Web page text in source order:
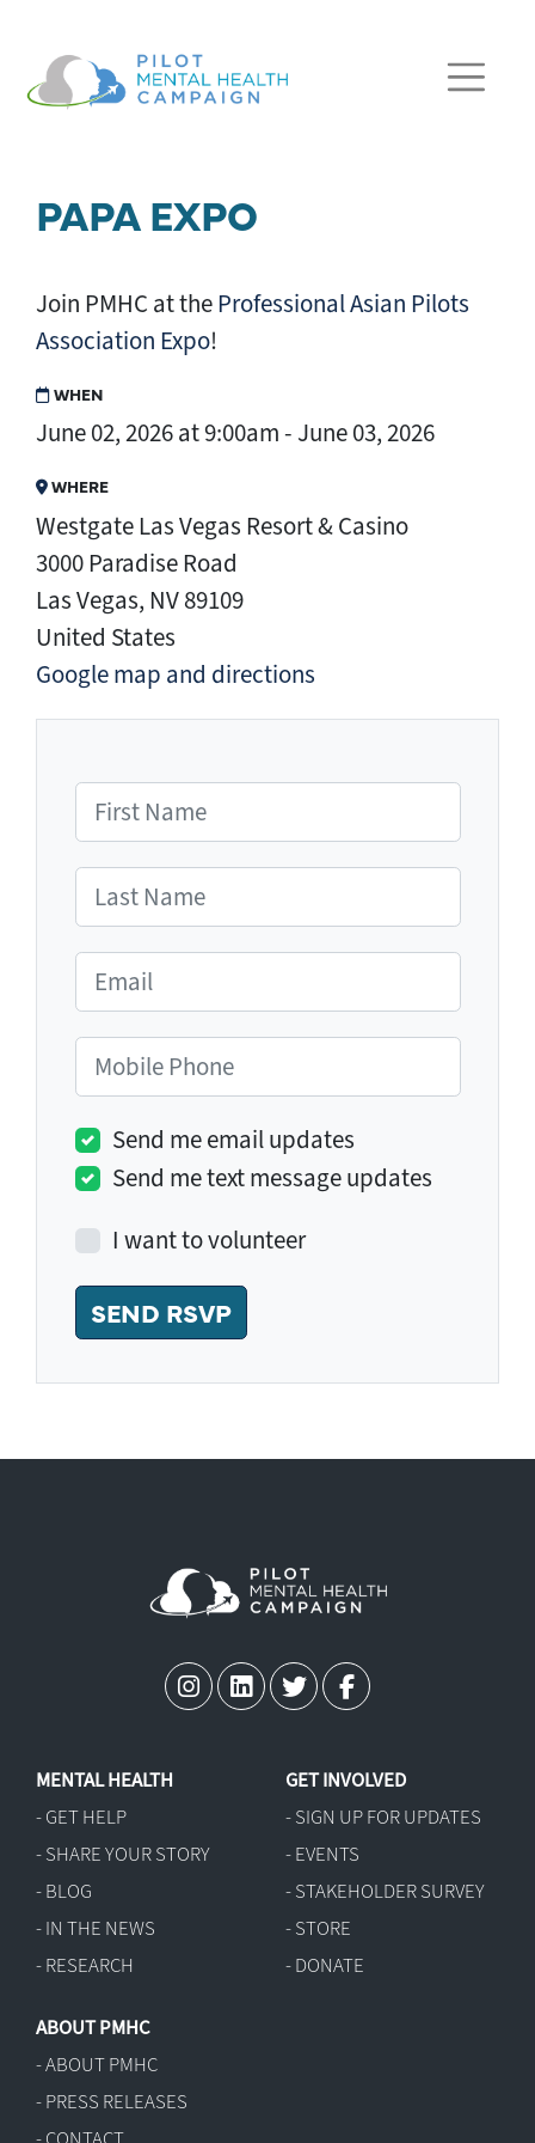
PAPA EXPO
Join PMHC at theProfessional Asian Pilots
Association Expo!
WHEN
June 02, 2026 at 9:00am - June 03, 2026
WHERE
Westgate Las Vegas Resort & Casino
3000 Paradise Road
Las Vegas, NV 89109
United States
Google map and directions
First Name
Last Name
Email
Mobile Phone
Send me email updates
Send me text message updates
I want to volunteer
MENTAL HEALTH
- GET HELP
- SHARE YOUR STORY
- BLOG
- IN THE NEWS
- RESEARCH
GET INVOLVED
- SIGN UP FOR UPDATES
- EVENTS
- STAKEHOLDER SURVEY
- STORE
- DONATE
ABOUT PMHC
- ABOUT PMHC
- PRESS RELEASES